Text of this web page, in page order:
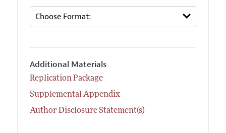
Additional Materials
Replication Package
Supplemental Appendix
Author Disclosure Statement(s)